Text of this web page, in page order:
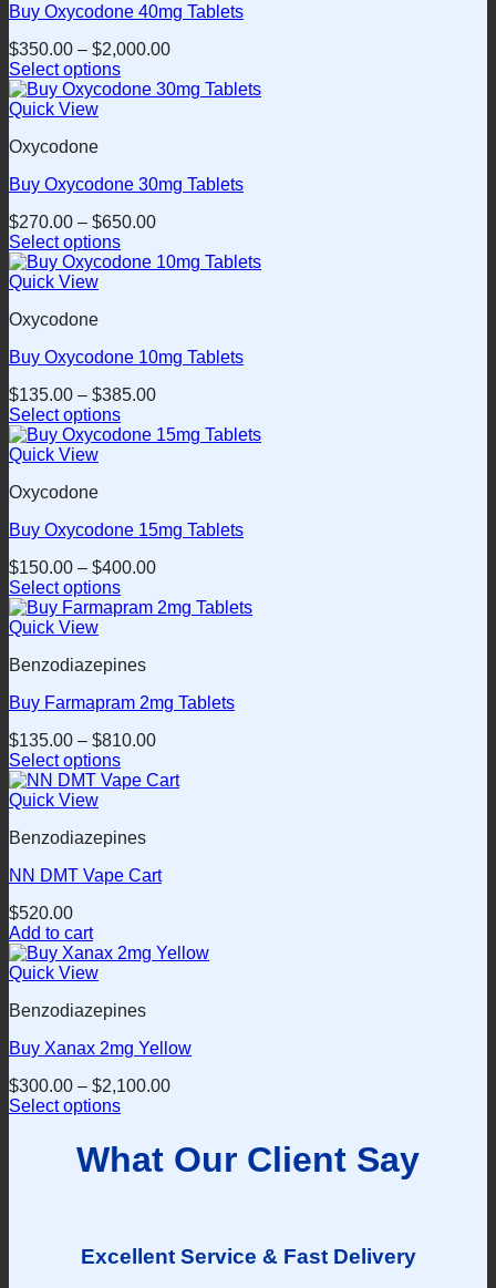
The
may
be
chosen
on
product
page
Buy Oxycodone 40mg Tablets
$350.00 – $2,000.00
Select options
This
product
multiple
The
may
be
chosen
on
product
page
Quick View
Oxycodone
Buy Oxycodone 30mg Tablets
$270.00 – $650.00
Select options
This
product
multiple
The
may
be
chosen
on
product
page
Quick View
Oxycodone
Buy Oxycodone 10mg Tablets
$135.00 – $385.00
Select options
This
product
multiple
The
may
be
chosen
on
product
page
Quick View
Oxycodone
Buy Oxycodone 15mg Tablets
$150.00 – $400.00
Select options
This
product
multiple
The
may
be
chosen
on
product
page
Quick View
Benzodiazepines
Buy Farmapram 2mg Tablets
$135.00 – $810.00
Select options
This
product
multiple
The
may
be
chosen
on
product
page
Quick View
Benzodiazepines
NN DMT Vape Cart
$520.00
Add to cart
Quick View
Benzodiazepines
Buy Xanax 2mg Yellow
$300.00 – $2,100.00
Select options
What Our Client Say
Excellent Service & Fast Delivery